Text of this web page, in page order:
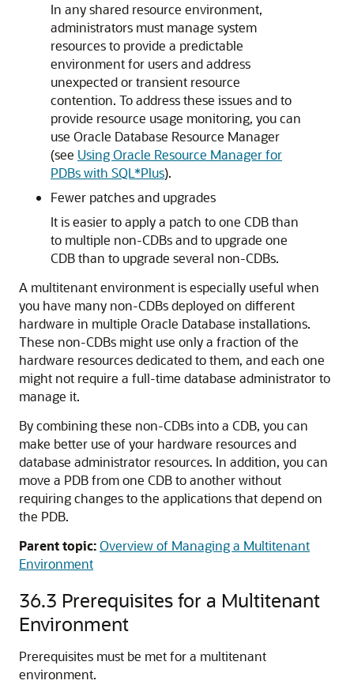
In any shared resource environment,
administrators must manage system
resources to provide a predictable
environment for users and address
unexpected or transient resource
contention. To address these issues and to
provide resource usage monitoring, you can
use Oracle Database Resource Manager
(see Using Oracle Resource Manager for
PDBs with SQL*Plus).
Fewer patches and upgrades
It is easier to apply a patch to one CDB than
to multiple non-CDBs and to upgrade one
CDB than to upgrade several non-CDBs.
A multitenant environment is especially useful when
you have many non-CDBs deployed on different
hardware in multiple Oracle Database installations.
These non-CDBs might use only a fraction of the
hardware resources dedicated to them, and each one
might not require a full-time database administrator to
manage it.
By combining these non-CDBs into a CDB, you can
make better use of your hardware resources and
database administrator resources. In addition, you can
move a PDB from one CDB to another without
requiring changes to the applications that depend on
the PDB.
Parent topic:Overview of Managing a Multitenant
Environment
36.3 Prerequisites for a Multitenant
Environment
Prerequisites must be met for a multitenant
environment.